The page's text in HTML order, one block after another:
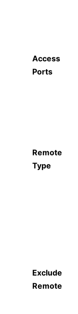
Access
Ports
Remote
Type
Exclude
Remote